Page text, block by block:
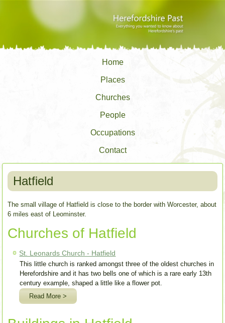
Home
Places
Churches
People
Occupations
Contact
Hatfield
The small village of Hatfield is close to the border with Worcester, about
6 miles east of Leominster.
Churches of Hatfield
St. Leonards Church - Hatfield
This little church is ranked amongst three of the oldest churches in
Herefordshire and it has two bells one of which is a rare early 13th
century example, shaped a little like a flower pot.
Read More >